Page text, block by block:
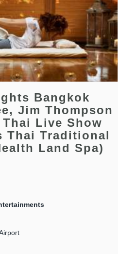
Bangkok
Jim Thompson
Live Show
Thai Traditional
Land Spa)